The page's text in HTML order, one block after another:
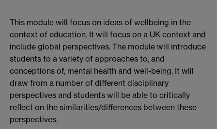
This module will focus on ideas of wellbeing in the
context of education. It will focus on a UK context and
include global perspectives. The module will introduce
students to a variety of approaches to, and
conceptions of, mental health and well-being. It will
draw from a number of different disciplinary
perspectives and students will be able to critically
reflect on the similarities/differences between these
perspectives.